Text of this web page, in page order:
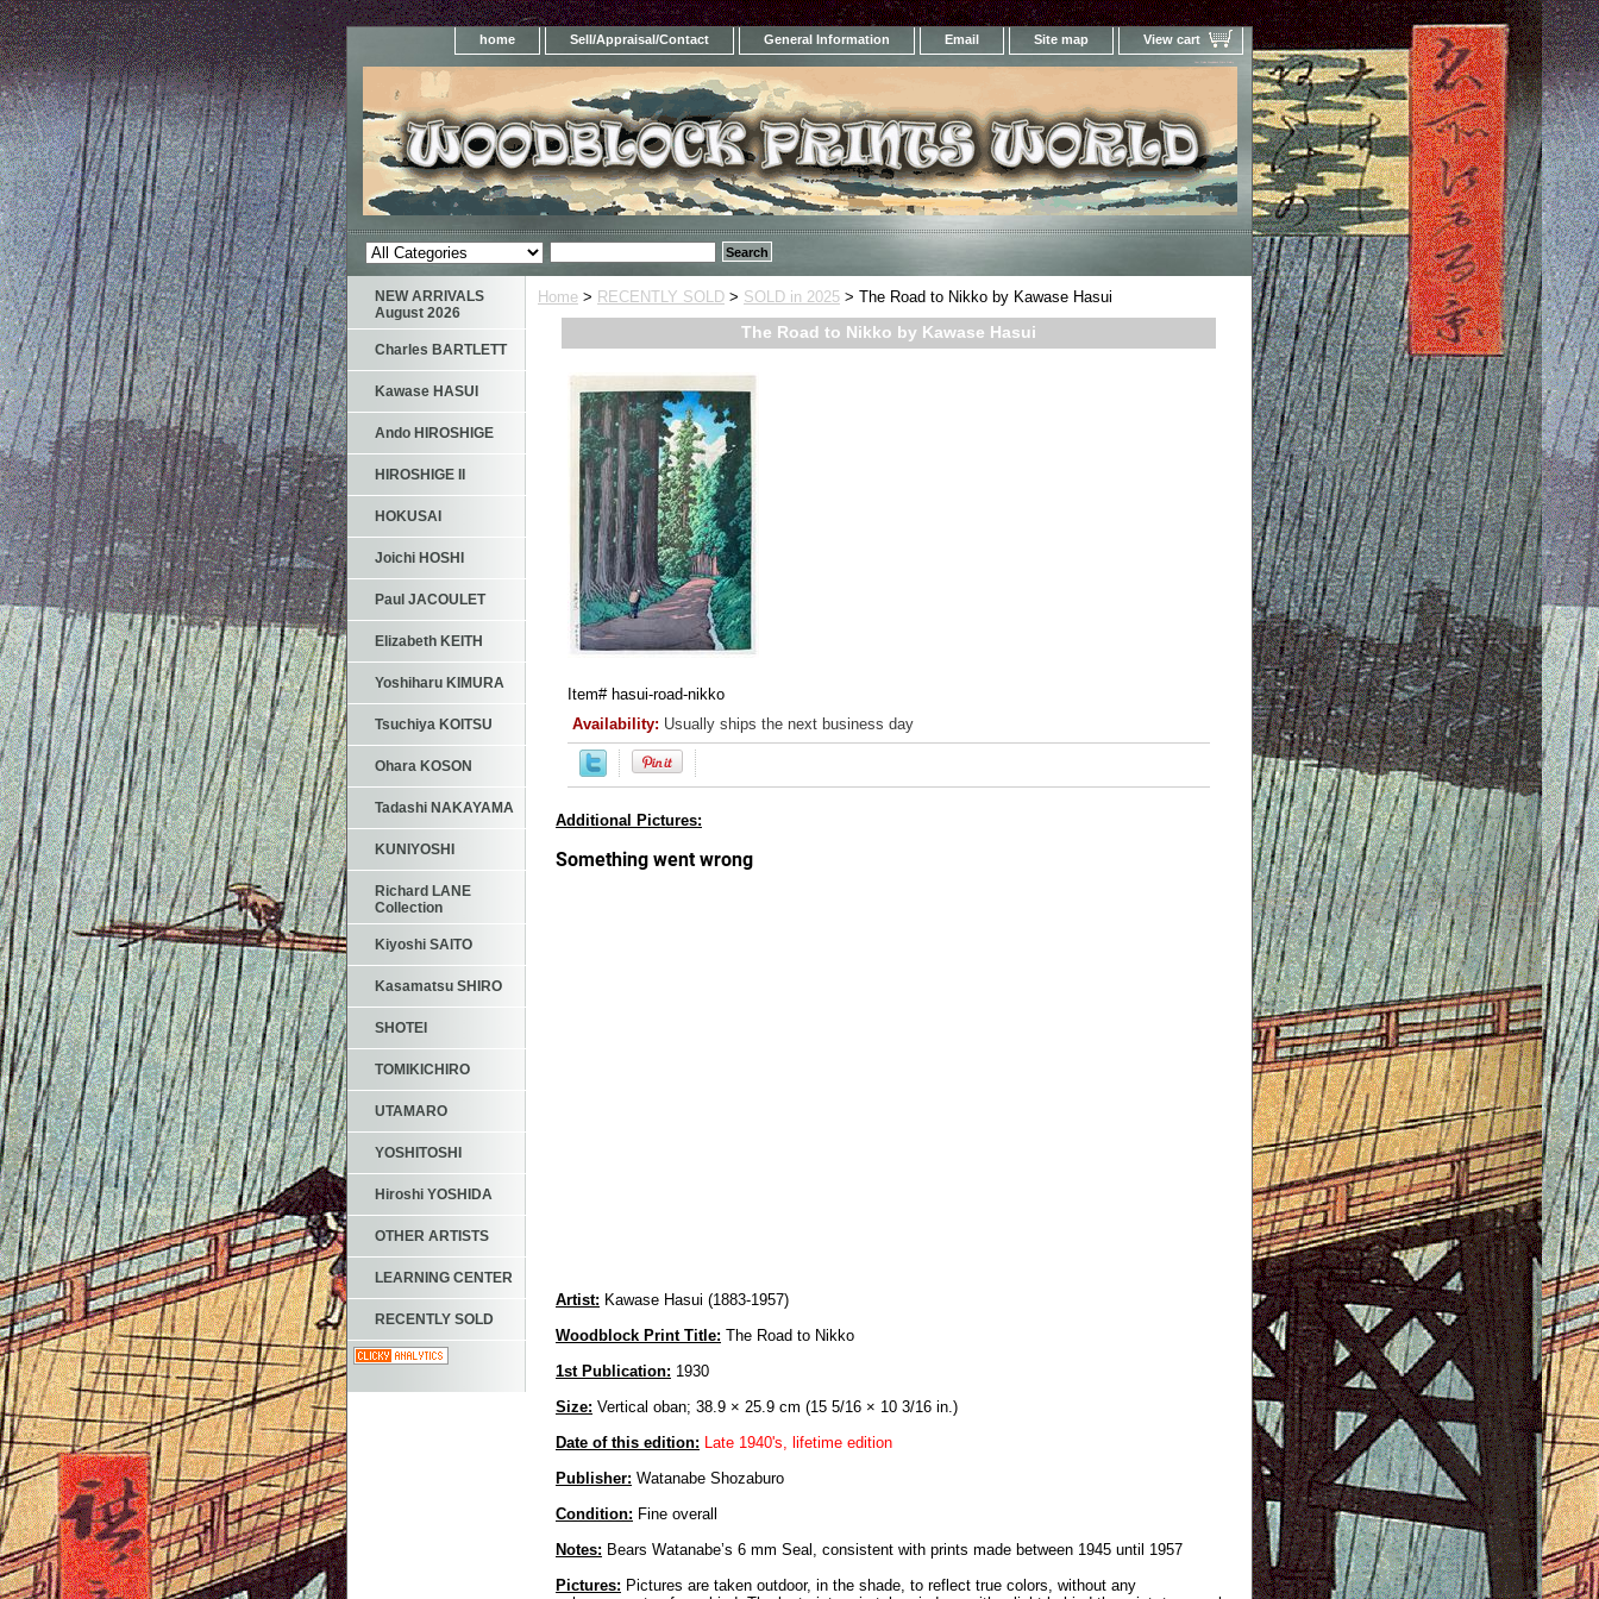
home Sell/Appraisal/Contact General Information Email Site map View cart
Home > RECENTLY SOLD > SOLD in 2025 > The Road to Nikko by Kawase Hasui
The Road to Nikko by Kawase Hasui
Item# hasui-road-nikko
Availability: Usually ships the next business day
Additional Pictures:
Artist: Kawase Hasui (1883-1957)
Woodblock Print Title: The Road to Nikko
1st Publication: 1930
Size: Vertical oban; 38.9 × 25.9 cm (15 5/16 × 10 3/16 in.)
Date of this edition: Late 1940's, lifetime edition
Publisher: Watanabe Shozaburo
Condition: Fine overall
Notes: Bears Watanabe’s 6 mm Seal, consistent with prints made between 1945 until 1957
Pictures: Pictures are taken outdoor, in the shade, to reflect true colors, without any
NEW ARRIVALS
August 2026
Charles BARTLETT
Kawase HASUI
Ando HIROSHIGE
HIROSHIGE II
HOKUSAI
Joichi HOSHI
Paul JACOULET
Elizabeth KEITH
Yoshiharu KIMURA
Tsuchiya KOITSU
Ohara KOSON
Tadashi NAKAYAMA
KUNIYOSHI
Richard LANE
Collection
Kiyoshi SAITO
Kasamatsu SHIRO
SHOTEI
TOMIKICHIRO
UTAMARO
YOSHITOSHI
Hiroshi YOSHIDA
OTHER ARTISTS
LEARNING CENTER
RECENTLY SOLD